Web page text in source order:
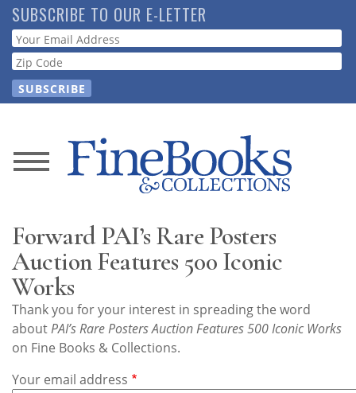
Skip
to
main
content
SUBSCRIBE TO OUR E-LETTER
Webform
News
Store
Resource
Guide
Subscribe
Forward PAI’s Rare Posters
Auction Features 500 Iconic
Works
Thank you for your interest in spreading the word
aboutPAI’s Rare Posters Auction Features 500 Iconic Works
on Fine Books & Collections.
Your email address